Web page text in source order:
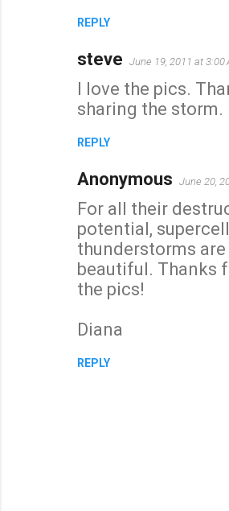
REPLY
steve June 19, 2011 at 3:00
I love the pics.
sharing the storm.
REPLY
Anonymous June 20,
For all their
potential, supercell
thunderstorms
beautiful. Thanks
the pics!
Diana
REPLY